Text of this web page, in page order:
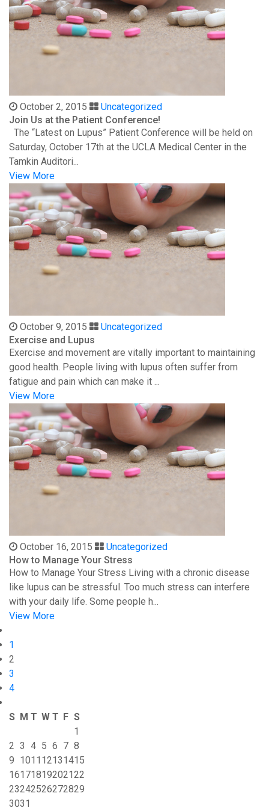
October 2, 2015
Uncategorized
Join Us at the Patient Conference!
The “Latest on Lupus” Patient Conference will be held on
Saturday, October 17th at the UCLA Medical Center in the
Tamkin Auditori...
View More
October 9, 2015
Uncategorized
Exercise and Lupus
Exercise and movement are vitally important to maintaining
good health. People living with lupus often suffer from
fatigue and pain which can make it ...
View More
October 16, 2015
Uncategorized
How to Manage Your Stress
How to Manage Your Stress Living with a chronic disease
like lupus can be stressful. Too much stress can interfere
with your daily life. Some people h...
View More
1
2
3
4
S M T W T F S
1
2 3 4 5 6 7 8
9 1011 12131415
16171819202122
23242526272829
3031